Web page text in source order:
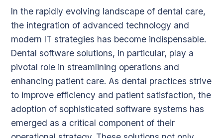
In the rapidly evolving landscape of dental care,
the integration of advanced technology and
modern IT strategies has become indispensable.
Dental software solutions, in particular, play a
pivotal role in streamlining operations and
enhancing patient care. As dental practices strive
to improve efficiency and patient satisfaction, the
adoption of sophisticated software systems has
emerged as a critical component of their